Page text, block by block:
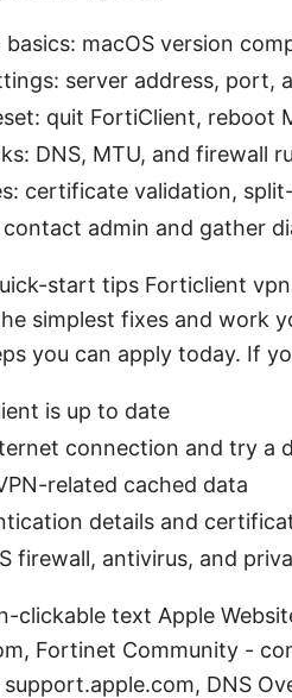
basics: macOS version
server address, port,
quit FortiClient, reboot
DNS, MTU, and firewall
certificate validation,
contact admin and gather
start tips Forticlient
simplest fixes and work
you can apply today. If
is up to date
connection and try a
related cached data
details and
firewall, antivirus, and
clickable text Apple
Fortinet Community -
DNS